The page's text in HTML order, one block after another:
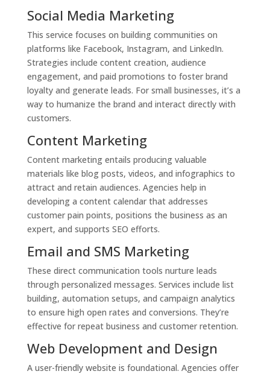
Social Media Marketing
This service focuses on building communities on
platforms like Facebook, Instagram, and LinkedIn.
Strategies include content creation, audience
engagement, and paid promotions to foster brand
loyalty and generate leads. For small businesses, it’s a
way to humanize the brand and interact directly with
customers.
Content Marketing
Content marketing entails producing valuable
materials like blog posts, videos, and infographics to
attract and retain audiences. Agencies help in
developing a content calendar that addresses
customer pain points, positions the business as an
expert, and supports SEO efforts.
Email and SMS Marketing
These direct communication tools nurture leads
through personalized messages. Services include list
building, automation setups, and campaign analytics
to ensure high open rates and conversions. They’re
effective for repeat business and customer retention.
Web Development and Design
A user-friendly website is foundational. Agencies offer